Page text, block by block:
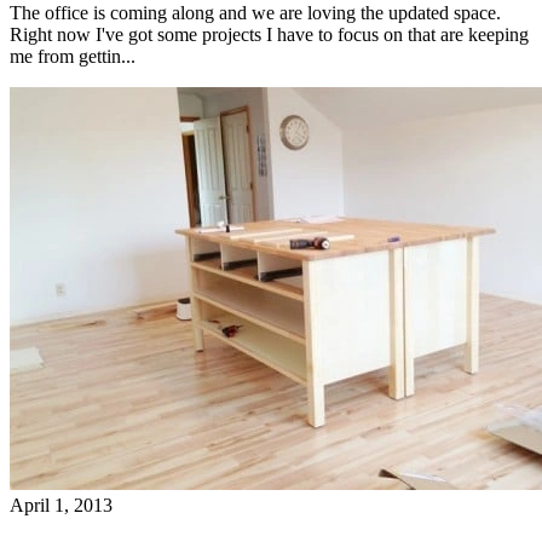
The office is coming along and we are loving the updated space.
Right now I've got some projects I have to focus on that are keeping
me from gettin...
April 1, 2013